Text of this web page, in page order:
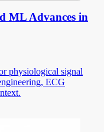
ML Advances in
physiological signal
ECG